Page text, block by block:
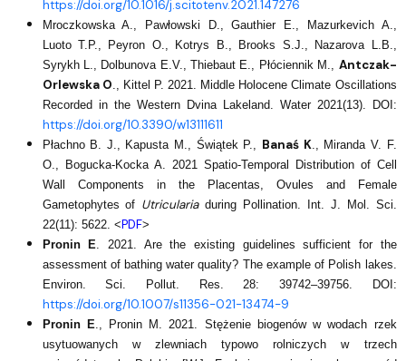
https://doi.org/10.1016/j.scitotenv.2021.147276
Mroczkowska A., Pawłowski D., Gauthier E., Mazurkevich A.,
Luoto T.P., Peyron O., Kotrys B., Brooks S.J., Nazarova L.B.,
Syrykh L., Dolbunova E.V., Thiebaut E., Płóciennik M., Antczak-
Orlewska O ., Kittel P. 2021. Middle Holocene Climate Oscillations
Recorded in the Western Dvina Lakeland. Water 2021(13). DOI:
https://doi.org/10.3390/w13111611
Płachno B. J., Kapusta M., Świątek P., Banaś K., Miranda V. F.
O., Bogucka-Kocka A. 2021 Spatio-Temporal Distribution of Cell
Wall Components in the Placentas, Ovules and Female
Gametophytes of Utriculariaduring Pollination. Int. J. Mol. Sci.
22(11): 5622. <PDF>
Pronin E . 2021. Are the existing guidelines sufficient for the
assessment of bathing water quality? The example of Polish lakes.
Environ. Sci. Pollut. Res. 28: 39742–39756. DOI:
https://doi.org/10.1007/s11356-021-13474-9
Pronin E ., Pronin M. 2021. Stężenie biogenów w wodach rzek
usytuowanych w zlewniach typowo rolniczych w trzech